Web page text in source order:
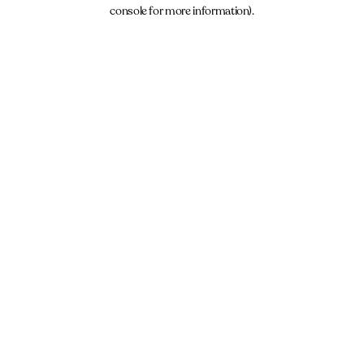
console for more information).